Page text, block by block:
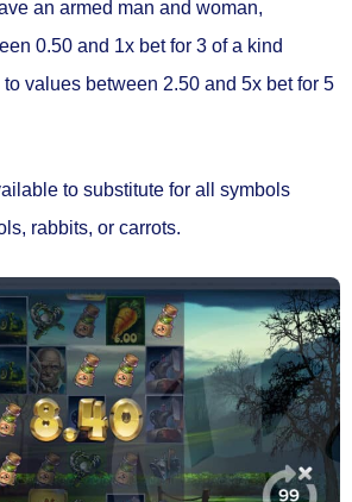
an armed man and woman,
0.50 and 1x betfor 3 of a kind
values between 2.50 and 5x betfor 5
to substitute for all symbols
rabbits, or carrots.